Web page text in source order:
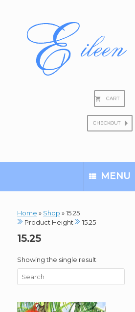
CART
CHECKOUT
MENU
Home » Shop »15.25
Product Height
15.25
15.25
Showing the single result